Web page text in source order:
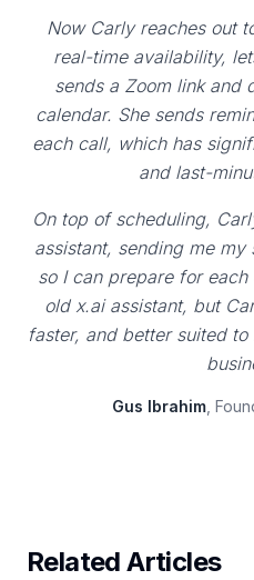
Now Carly reaches out
real-time availability,
sends a Zoom link and
calendar. She sends
each call, which has
and last-
On top of scheduling,
assistant, sending me
so I can prepare for
old x.ai assistant, but
faster, and better suited
Gus Ibrahim,
Related Articles